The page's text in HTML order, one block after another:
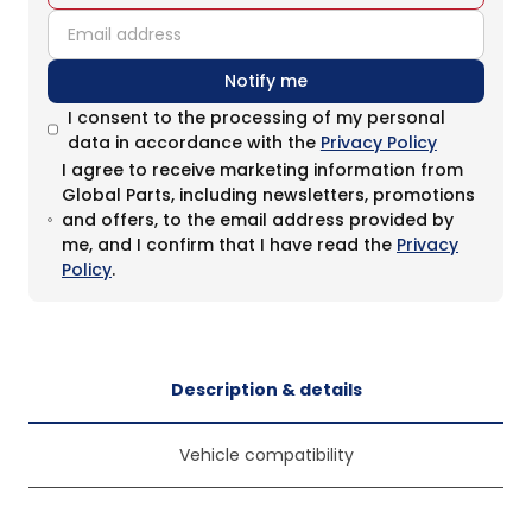
email
Notify me
I consent to the processing of my personal
data in accordance with the Privacy Policy
I agree to receive marketing information from
Global Parts, including newsletters, promotions
and offers, to the email address provided by
me, and I confirm that I have read the Privacy
Policy.
Description & details
Vehicle compatibility